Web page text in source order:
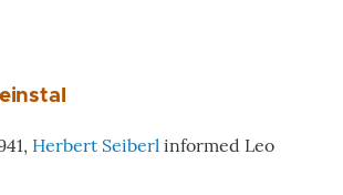
Herbert Seiberl informed Leo